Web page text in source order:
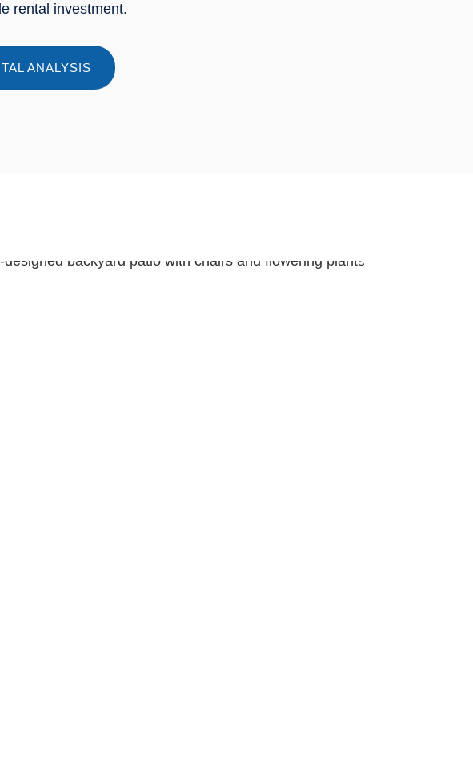
rental investment.
ANALYSIS